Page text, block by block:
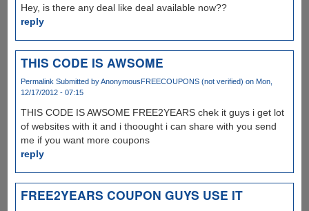
Hey, is there any deal like deal available now??
reply
THIS CODE IS AWSOME
Permalink Submitted byAnonymousFREECOUPONS (not verified) on Mon,
12/17/2012 - 07:15
THIS CODE IS AWSOME FREE2YEARS chek it guys i get lot
of websites with it and i thoought i can share with you send
me if you want more coupons
reply
FREE2YEARS COUPON GUYS USE IT